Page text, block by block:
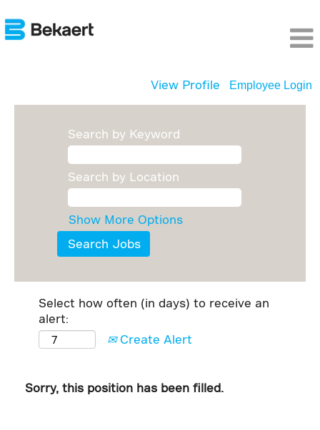
View Profile Employee Login
Search by Keyword
Search by Location
Show More Options
Select how often (in days) to receive an
alert:
Create Alert
Sorry, this position has been filled.